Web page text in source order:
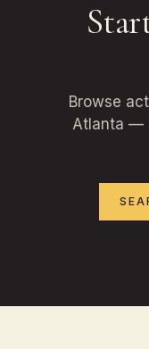
Browse
Atlanta —